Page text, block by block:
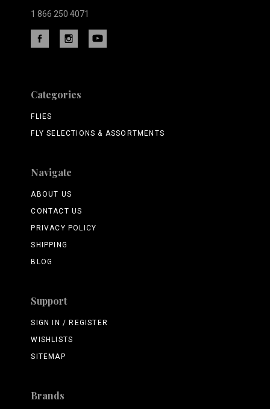
1 866 250 4071
Categories
FLIES
FLY SELECTIONS & ASSORTMENTS
Navigate
ABOUT US
CONTACT US
PRIVACY POLICY
SHIPPING
BLOG
Support
SIGN IN / REGISTER
WISHLISTS
SITEMAP
Brands